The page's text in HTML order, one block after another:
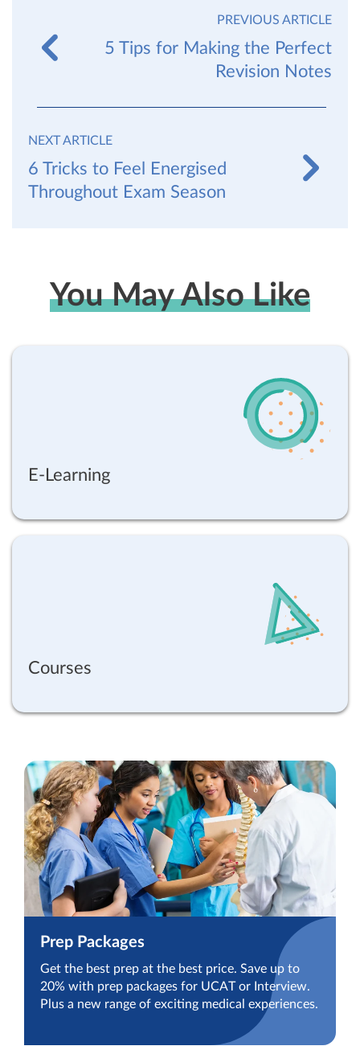
PREVIOUS ARTICLE
5 Tips for Making the Perfect
Revision Notes
NEXT ARTICLE
6 Tricks to Feel Energised
Throughout Exam Season
You May Also Like
E-Learning
Courses
Prep Packages
Get the best prep at the best price. Save up to
20% with prep packages for UCAT or Interview.
Plus a new range of exciting medical experiences.